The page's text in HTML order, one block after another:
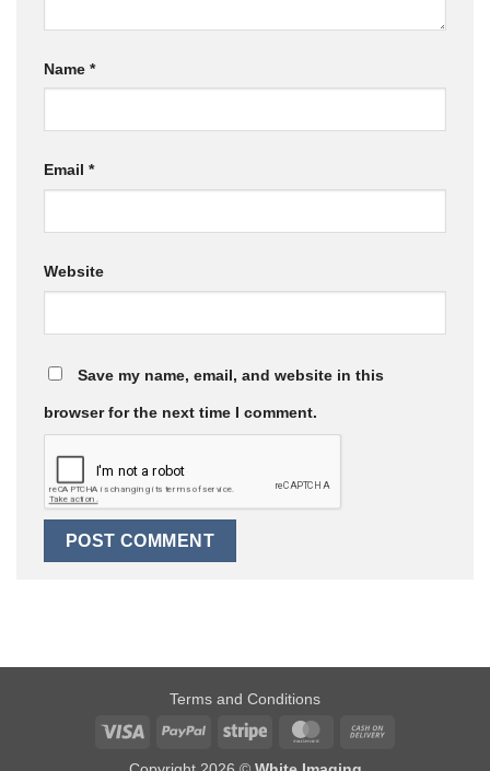
Name *
Email *
Website
Save my name, email, and website in this
browser for the next time I comment.
Terms and Conditions
Visa
PayPal Stripe MasterCard